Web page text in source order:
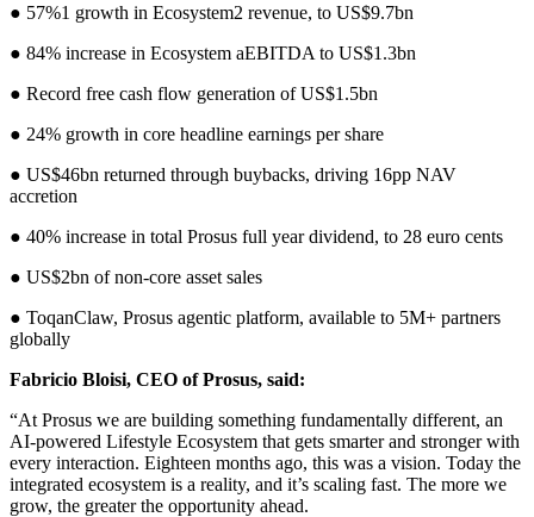
● 57%1 growth in Ecosystem2 revenue, to US$9.7bn
● 84% increase in Ecosystem aEBITDA to US$1.3bn
● Record free cash flow generation of US$1.5bn
● 24% growth in core headline earnings per share
● US$46bn returned through buybacks, driving 16pp NAV
accretion
● 40% increase in total Prosus full year dividend, to 28 euro cents
● US$2bn of non-core asset sales
● ToqanClaw, Prosus agentic platform, available to 5M+ partners
globally
Fabricio Bloisi, CEO of Prosus, said:
“At Prosus we are building something fundamentally different, an
AI-powered Lifestyle Ecosystem that gets smarter and stronger with
every interaction. Eighteen months ago, this was a vision. Today the
integrated ecosystem is a reality, and it’s scaling fast. The more we
grow, the greater the opportunity ahead.